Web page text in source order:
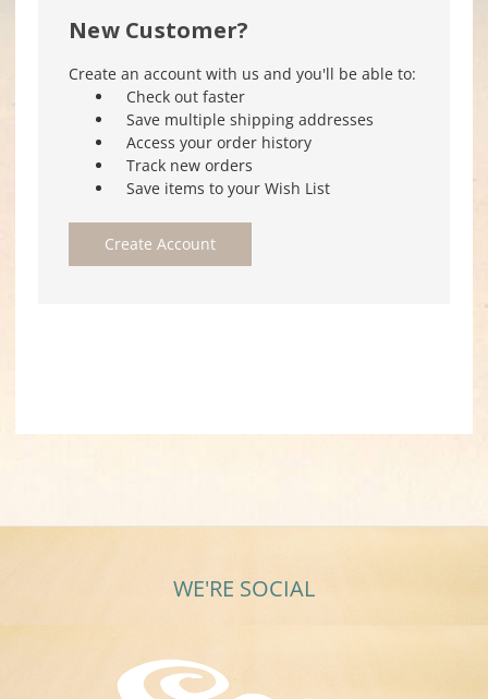
New Customer?
Create an account with us and you'll be able to:
Check out faster
Save multiple shipping addresses
Access your order history
Track new orders
Save items to your Wish List
Create Account
WE'RE SOCIAL